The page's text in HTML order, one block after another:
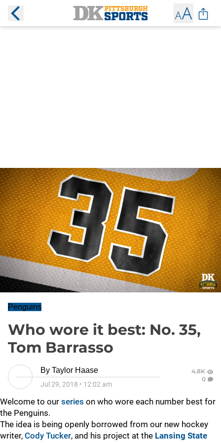
Penguins
Who wore it best: No. 35,
Tom Barrasso
By Taylor Haase
Jul 29, 2018 • 12:02 am
4.8K
0
Welcome to our series on who wore each number best for
the Penguins.
The idea is being openly borrowed from our new hockey
writer, Cody Tucker, and his project at the Lansing State